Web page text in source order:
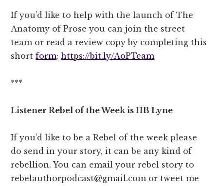
If you’d like to help with the launch of The
Anatomy of Prose you can join the street
team or read a review copy by completing this
shortform:https://bit.ly/AoPTeam
***
Listener Rebel of the Week is HB Lyne
If you’d like to be a Rebel of the week please
do send in your story, it can be any kind of
rebellion. You can email your rebel story to
rebelauthorpodcast@gmail.com or tweet me